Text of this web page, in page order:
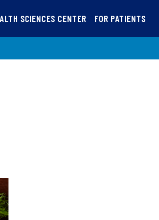
SCIENCES CENTER FOR PATIENTS